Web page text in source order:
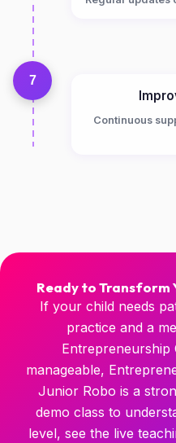
7
Continuous
Ready to Transform
If your child needs
practice and a
Entrepreneurship
manageable,
Junior Robo is a
demo class to
level, see the live